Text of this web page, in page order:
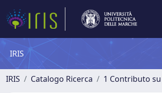
IRIS
IRIS Catalogo Ricerca 1 Contributo su